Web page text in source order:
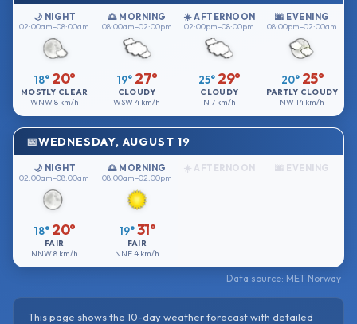
🌙 NIGHT
02:00am–08:00am
18° 20°
MOSTLY CLEAR
WNW8 km/h
🌅 MORNING
08:00am–02:00pm
19° 27°
CLOUDY
WSW4 km/h
☀️ AFTERNOON
02:00pm–08:00pm
25° 29°
CLOUDY
N 7 km/h
🌆 EVENING
08:00pm–02:00am
20° 25°
PARTLY CLOUDY
NW14 km/h
WEDNESDAY, AUGUST 19
🌙 NIGHT
02:00am–08:00am
18° 20°
FAIR
NNW8 km/h
🌅 MORNING
08:00am–02:00pm
19° 31°
FAIR
NNE4 km/h
☀️ AFTERNOON 🌆 EVENING
Data source: MET Norway
This page shows the 10-day weather forecast with detailed